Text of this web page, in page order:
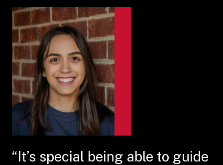
“It’s special being able to guide